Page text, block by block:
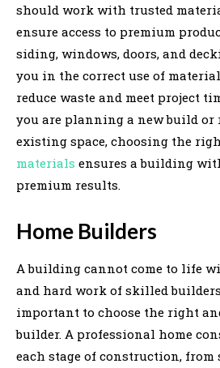
should work with trusted
ensure access to premium
siding, windows, doors, and
you in the correct use of
reduce waste and meet project
you are planning a new build or
existing space, choosing the
materials ensures a building
premium results.
Home Builders
A building cannot come to life
and hard work of skilled
important to choose the right
builder. A professional home
each stage of construction,